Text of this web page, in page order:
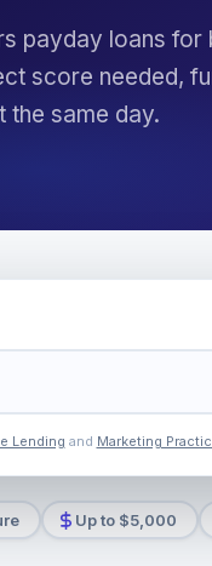
payday loans
score needed,
the same day.
Lending and Marketing
Up to $5,000